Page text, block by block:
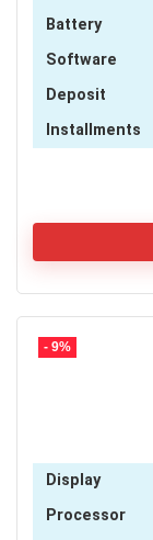
Battery
Software
Deposit
Installments
- 9%
Display
Processor